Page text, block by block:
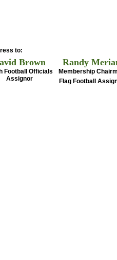
to:
Brown
Football Officials
Assignor
Randy
Membership
Flag Football